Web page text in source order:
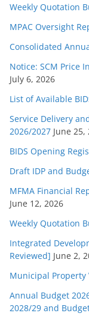
Weekly Quotation
MPAC Oversight
Consolidated
Notice: SCM Price
July 6, 2026
List of Available
Service Delivery
2026/2027 June 25,
BIDS Opening
Draft IDP and
MFMA Financial
June 12, 2026
Weekly Quotation
Integrated
Reviewed] June 2,
Municipal Property
Annual Budget
2028/29 and